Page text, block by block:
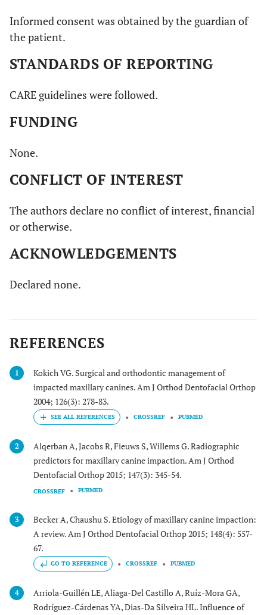
Informed consent was obtained by the guardian of
the patient.
STANDARDS OF REPORTING
CARE guidelines were followed.
FUNDING
None.
CONFLICT OF INTEREST
The authors declare no conflict of interest, financial
or otherwise.
ACKNOWLEDGEMENTS
Declared none.
REFERENCES
1
Kokich VG. Surgical and orthodontic management of
impacted maxillary canines. Am J Orthod Dentofacial Orthop
2004; 126(3): 278-83.
CROSSREF PUBMED
2
Alqerban A, Jacobs R, Fieuws S, Willems G. Radiographic
predictors for maxillary canine impaction. Am J Orthod
Dentofacial Orthop 2015; 147(3): 345-54.
CROSSREF PUBMED
3
Becker A, Chaushu S. Etiology of maxillary canine impaction:
A review. Am J Orthod Dentofacial Orthop 2015; 148(4): 557-
67.
GO TO REFERENCE CROSSREF PUBMED
4
Arriola-Guillén LE, Aliaga-Del Castillo A, Ruíz-Mora GA,
Rodríguez-Cárdenas YA, Dias-Da Silveira HL. Influence of